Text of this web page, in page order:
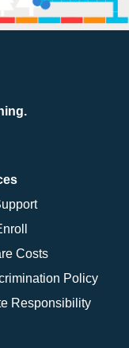
Costs
Policy
Responsibility